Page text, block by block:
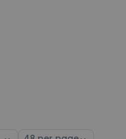
Select